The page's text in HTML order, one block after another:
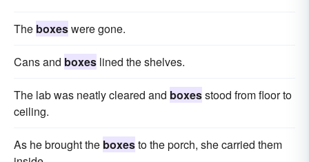
The boxeswere gone.
Cans and boxes lined the shelves.
The lab was neatly cleared and boxesstood from floor to
ceiling.
As he brought the boxesto the porch, she carried them